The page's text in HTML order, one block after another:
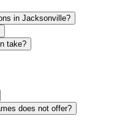
in Jacksonville?
take?
does not offer?